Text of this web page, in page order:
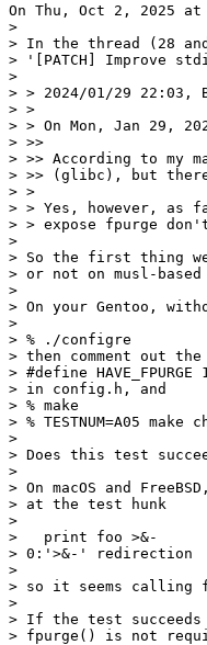
On Thu, Oct 2, 2025 at
>
> In the thread (28
> '[PATCH] Improve
>
> > 2024/01/29 22:03,
> >
> > On Mon, Jan 29,
> >>
> >> According to my
> >> (glibc), but
> >
> > Yes, however, as
> > expose fpurge
>
> So the first thing
> or not on musl-based
>
> On your Gentoo,
>
> % ./configre
> then comment out
> #define HAVE_FPURGE 1
> in config.h, and
> % make
> % TESTNUM=A05 make
>
> Does this test
>
> On macOS and
> at the test hunk
>
>   print foo >&-
> 0:'>&-' redirection
>
> so it seems calling
>
> If the test succeeds
> fpurge() is not